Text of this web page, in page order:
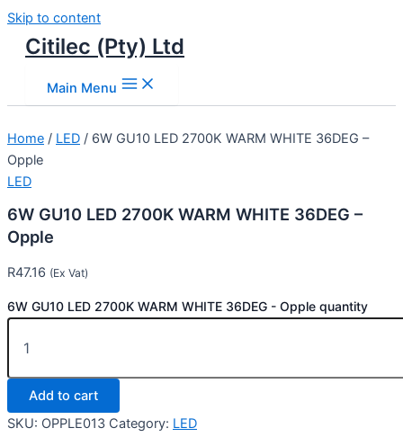
Skip to content
Citilec (Pty) Ltd
Main Menu
Home / LED / 6W GU10 LED 2700K WARM WHITE 36DEG –
Opple
LED
6W GU10 LED 2700K WARM WHITE 36DEG –
Opple
R47.16 (Ex Vat)
6W GU10 LED 2700K WARM WHITE 36DEG - Opple quantity
Add to cart
SKU: OPPLE013 Category: LED